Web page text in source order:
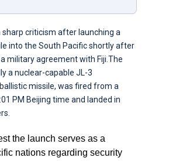
sharp criticism after launching a
into the South Pacific shortly after
military agreement with Fiji.The
a nuclear-capable JL-3
missile, was fired from a
PM Beijing time and landed in
the launch serves as a
nations regarding security